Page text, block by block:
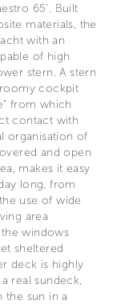
65’. Built
materials, the
with an
of high
stern. A stern
cockpit
from which
contact with
organisation of
and open
makes it easy
long, from
use of wide
area
windows
sheltered
deck is highly
real sundeck,
the sun in a